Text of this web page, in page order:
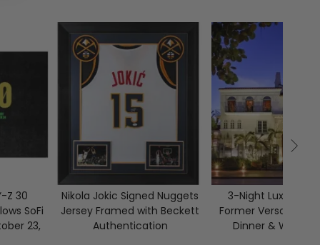
Z 30
SoFi
23,
Nikola Jokic Signed Nuggets
Jersey Framed with Beckett
Authentication
3-Night Luxury
Former Versace
Dinner & Wine